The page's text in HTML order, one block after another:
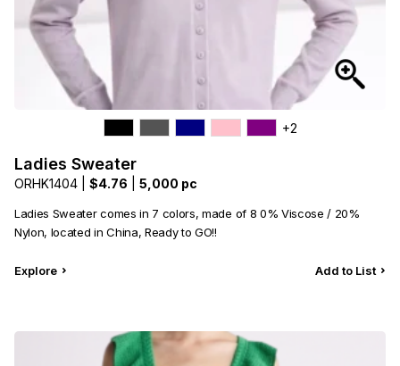
+2
Ladies Sweater
ORHK1404 | $4.76 5,000 pc
Ladies Sweater comes in 7 colors, made of 8 0% Viscose / 20%
Nylon, located in China, Ready to GO!!
Explore Add to List